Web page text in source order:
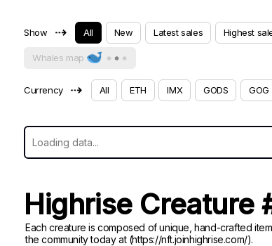
Show ⇢ All New Latest sales Highest
Whales map
Currency ⇢ All ETH IMX GODS GOG
Highrise Creature
Each creature is composed of unique, hand-crafted
the community today at (https://nft.joinhighrise.com/).